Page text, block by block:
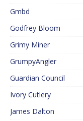
Gmbd
Godfrey Bloom
Grimy Miner
GrumpyAngler
Guardian Council
Ivory Cutlery
James Dalton